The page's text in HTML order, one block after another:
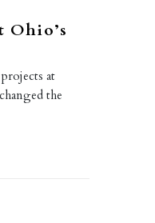
Ohio’s
at
the